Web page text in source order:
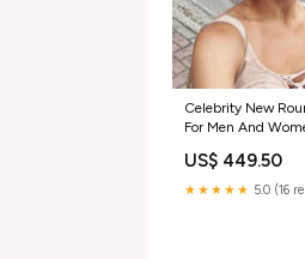
Celebrity New
For Men And
US$ 449.50
★★★★★ 5.0 (16